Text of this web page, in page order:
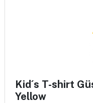
Kid´s T-shirt
Yellow